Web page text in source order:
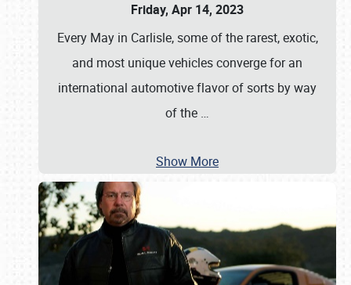
Friday, Apr 14, 2023
Every May in Carlisle, some of the rarest, exotic,
and most unique vehicles converge for an
international automotive flavor of sorts by way
of the …
Show More